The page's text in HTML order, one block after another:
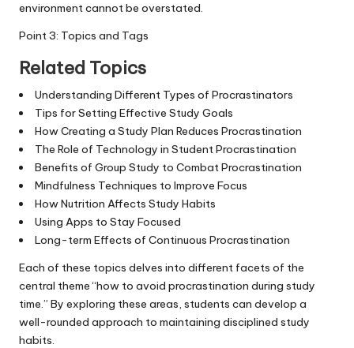
environment cannot be overstated.
Point 3: Topics and Tags
Related Topics
Understanding Different Types of Procrastinators
Tips for Setting Effective Study Goals
How Creating a Study Plan Reduces Procrastination
The Role of Technology in Student Procrastination
Benefits of Group Study to Combat Procrastination
Mindfulness Techniques to Improve Focus
How Nutrition Affects Study Habits
Using Apps to Stay Focused
Long-term Effects of Continuous Procrastination
Each of these topics delves into different facets of the
central theme “how to avoid procrastination during study
time.” By exploring these areas, students can develop a
well-rounded approach to maintaining disciplined study
habits.